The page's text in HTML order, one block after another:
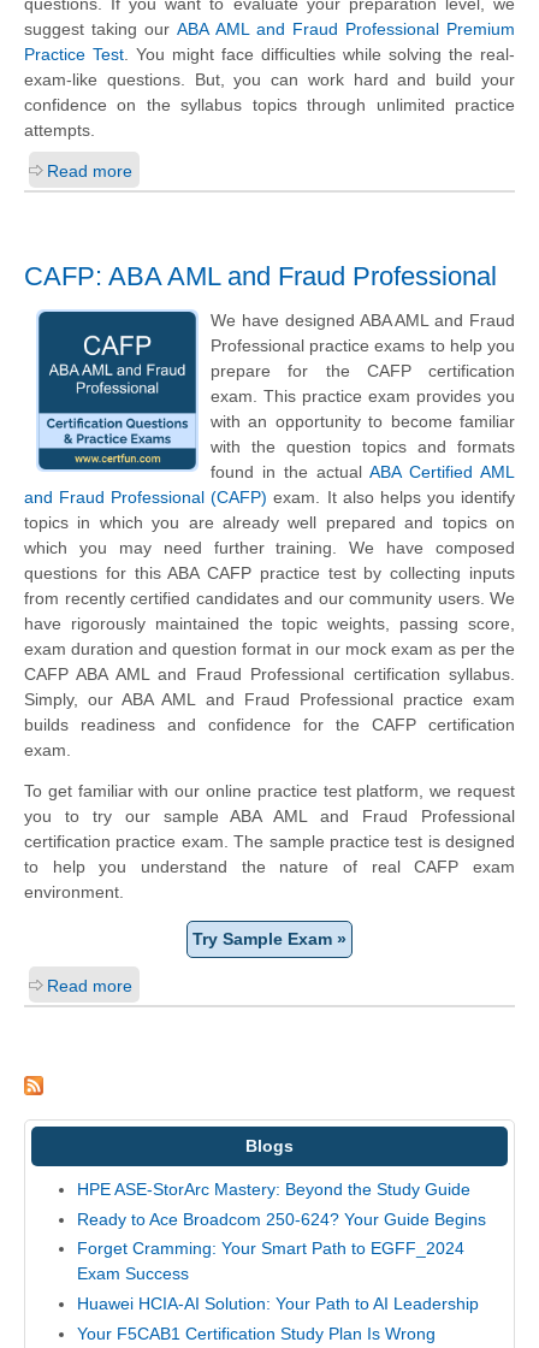
questions. If you want to evaluate your preparation level, we
suggest taking ourABA AML and Fraud Professional Premium
Practice Test. You might face difficulties while solving the real-
exam-like questions. But, you can work hard and build your
confidence on the syllabus topics through unlimited practice
attempts.
Read more
CAFP: ABA AML and Fraud Professional
We have designed ABA AML and Fraud
Professional practice exams to help you
prepare for the CAFP certification
exam. This practice exam provides you
with an opportunity to become familiar
with the question topics and formats
found in the actualABA Certified AML
and Fraud Professional (CAFP) exam. It also helps you identify
topics in which you are already well prepared and topics on
which you may need further training. We have composed
questions for this ABA CAFP practice test by collecting inputs
from recently certified candidates and our community users. We
have rigorously maintained the topic weights, passing score,
exam duration and question format in our mock exam as per the
CAFP ABA AML and Fraud Professional certification syllabus.
Simply, our ABA AML and Fraud Professional practice exam
builds readiness and confidence for the CAFP certification
exam.
To get familiar with our online practice test platform, we request
you to try our sample ABA AML and Fraud Professional
certification practice exam. The sample practice test is designed
to help you understand the nature of real CAFP exam
environment.
Try Sample Exam »
Read more
Blogs
HPE ASE-StorArc Mastery: Beyond the Study Guide
Ready to Ace Broadcom 250-624? Your Guide Begins
Forget Cramming: Your Smart Path to EGFF_2024
Exam Success
Huawei HCIA-AI Solution: Your Path to AI Leadership
Your F5CAB1 Certification Study Plan Is Wrong